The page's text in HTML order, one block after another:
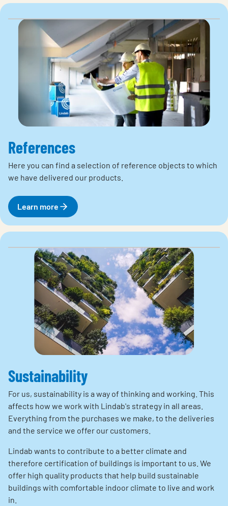
References
Here you can find a selection of reference objects to which
we have delivered our products.
Learn more
Sustainability
For us, sustainability is a way of thinking and working. This
affects how we work with Lindab's strategy in all areas.
Everything from the purchases we make, to the deliveries
and the service we offer our customers.
Lindab wants to contribute to a better climate and
therefore certification of buildings is important to us. We
offer high quality products that help build sustainable
buildings with comfortable indoor climate to live and work
in.